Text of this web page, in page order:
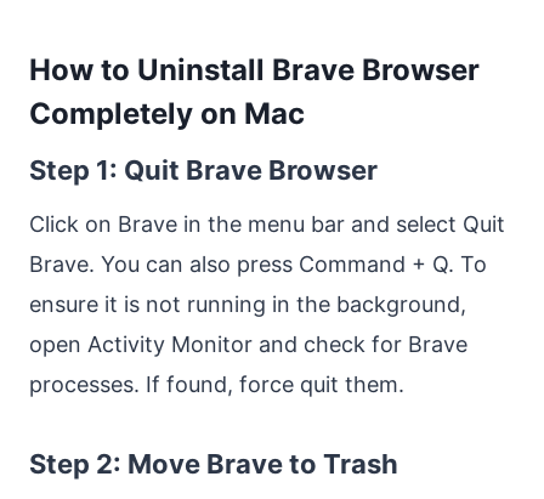
How to Uninstall Brave Browser
Completely on Mac
Step 1: Quit Brave Browser
Click on Brave in the menu bar and select Quit
Brave. You can also press Command + Q. To
ensure it is not running in the background,
open Activity Monitor and check for Brave
processes. If found, force quit them.
Step 2: Move Brave to Trash